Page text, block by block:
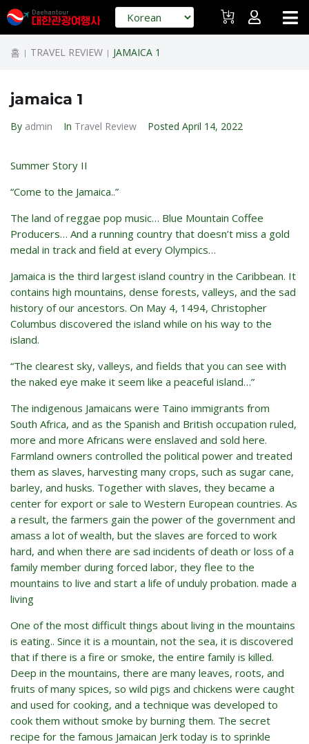
홈 | TRAVEL REVIEW | JAMAICA 1
jamaica 1
By admin In Travel Review Posted April 14, 2022
Summer Story II
“Come to the Jamaica..”
The land of reggae pop music… Blue Mountain Coffee
Producers… And a running country that doesn’t miss a gold
medal in track and field at every Olympics…
Jamaica is the third largest island country in the Caribbean. It
contains high mountains, dense forests, valleys, and the sad
history of our ancestors. On May 4, 1494, Christopher
Columbus discovered the island while on his way to the
island.
“The clearest sky, valleys, and fields that you can see with
the naked eye make it seem like a peaceful island…”
The indigenous Jamaicans were Taino immigrants from
South Africa, and as the Spanish and British occupation ruled,
more and more Africans were enslaved and sold here.
Farmland owners controlled the political power and treated
them as slaves, harvesting many crops, such as sugar cane,
barley, and husks. Together with slaves, they became a
center for export or sale to Western European countries. As
a result, the farmers gain the power of the government and
amass a lot of wealth, but the slaves are forced to work
hard, and when there are sad incidents of death or loss of a
family member during forced labor, they flee to the
mountains to live and start a life of unduly probation. made a
living
One of the most difficult things about living in the mountains
is eating.. Since it is a mountain, not the sea, it is discovered
that if there is a fire or smoke, the entire family is killed.
Deep in the mountains, there are many leaves, roots, and
fruits of many spices, so wild pigs and chickens were caught
and used for cooking, and a technique was developed to
cook them without smoke by burning them. The secret
recipe for the famous Jamaican Jerk today is to sprinkle